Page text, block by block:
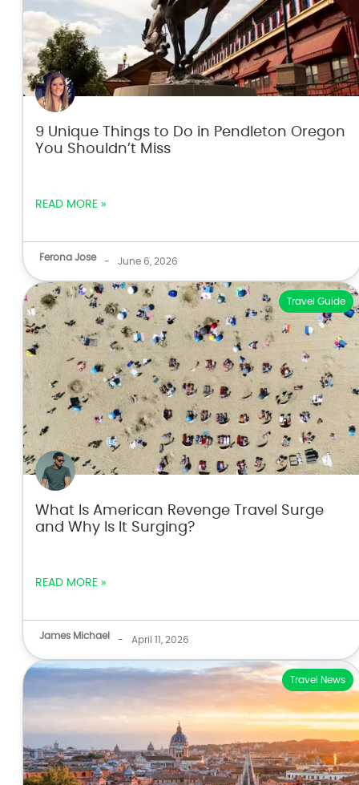
9 Unique Things to Do in Pendleton Oregon
You Shouldn’t Miss
READ MORE »
Ferona Jose - June 6, 2026
Travel Guide
What Is American Revenge Travel Surge
and Why Is It Surging?
READ MORE »
James Michael - April 11, 2026
Travel News